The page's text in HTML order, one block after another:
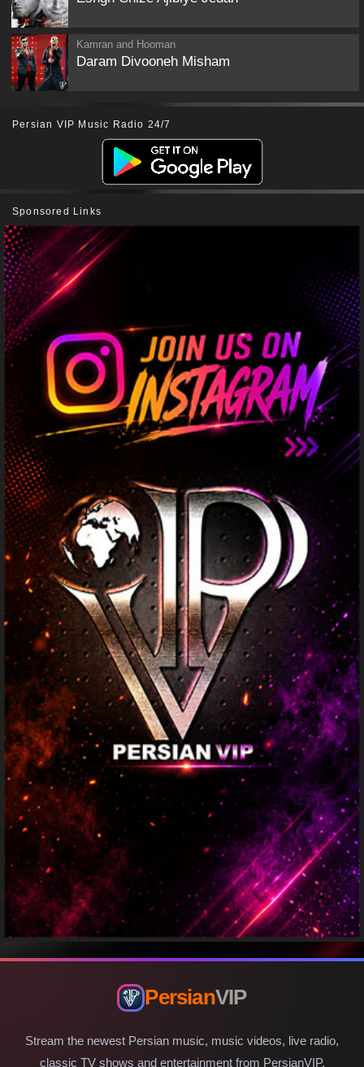
Kamran and Hooman
Daram Divooneh Misham
Persian VIP Music Radio 24/7
Sponsored Links
PersianVIP
Stream the newest Persian music, music videos, live radio,
classic TV shows and entertainment from PersianVIP.